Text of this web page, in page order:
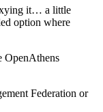
it… a little
option where
OpenAthens
Federation or